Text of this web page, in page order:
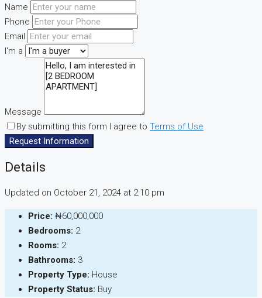
Name
Phone
Email
I'm a
Message
By submitting this form I agree to Terms of Use
Request Information
Details
Updated on October 21, 2024 at 2:10 pm
Price: ₦60,000,000
Bedrooms: 2
Rooms: 2
Bathrooms: 3
Property Type: House
Property Status: Buy